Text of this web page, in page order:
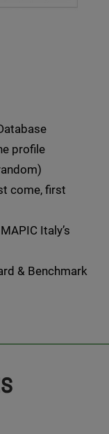
profile
come, first
Italy’s
& Benchmark